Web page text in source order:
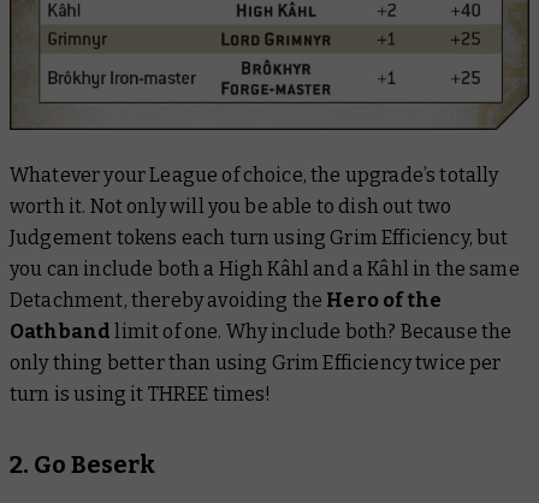
Whatever your League of choice, the upgrade’s totally
worth it. Not only will you be able to dish out two
Judgement tokens each turn using Grim Efficiency, but
you can include both a High Kâhl and a Kâhl in the same
Detachment, thereby avoiding the Hero of the
Oathband limit of one. Why include both? Because the
only thing better than using Grim Efficiency twice per
turn is using it THREE times!
2. Go Beserk